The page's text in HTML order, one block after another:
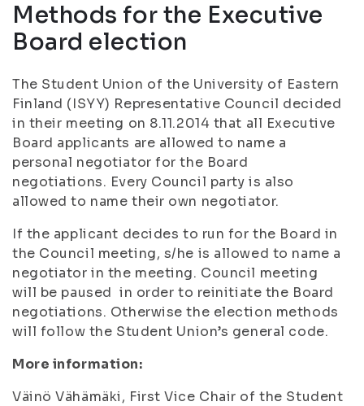
Methods for the Executive
Board election
The Student Union of the University of Eastern
Finland (ISYY) Representative Council decided
in their meeting on 8.11.2014 that all Executive
Board applicants are allowed to name a
personal negotiator for the Board
negotiations. Every Council party is also
allowed to name their own negotiator.
If the applicant decides to run for the Board in
the Council meeting, s/he is allowed to name a
negotiator in the meeting. Council meeting
will be paused in order to reinitiate the Board
negotiations. Otherwise the election methods
will follow the Student Union’s general code.
More information:
Väinö Vähämäki, First Vice Chair of the Student